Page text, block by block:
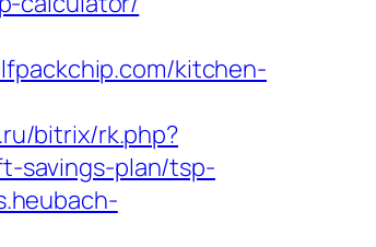
kitchen-
bitrix/rk.php?
savings-plan/tsp-